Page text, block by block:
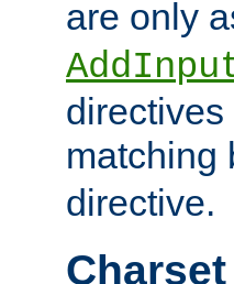
are only
matching
directive.
Charset